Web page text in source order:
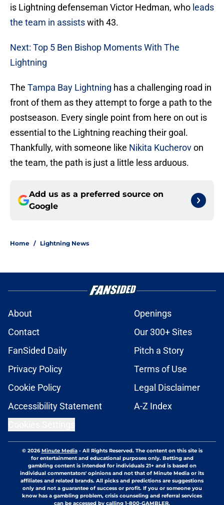
is Lightning defenseman Victor Hedman, who leads
the team in assistswith 43.
Next: Top 5 Ben Bishop Moments With The
Lightning
The Tampa Bay Lightning has a challenging road in
front of them as they attempt to forge a path to the
postseason. Every single point from here on out is
essential to the Lightning reaching their goal.
Thankfully, with someone like Nikita Kucherovon
the team, the path is just a little less arduous.
Add us as a preferred source on
Google
Home / Lightning News
About
Openings
Contact
Our 300+ Sites
FanSided Daily
Pitch a Story
Privacy Policy
Terms of Use
Cookie Policy
Legal Disclaimer
Accessibility Statement
A-Z Index
© 2026Minute Media- All Rights Reserved. The content on this site is
for entertainment and educational purposes only. Betting and
gambling content is intended for individuals 21+ and is based on
individual commentators' opinions and not that of Minute Media or its
affiliates and related brands. All picks and predictions are suggestions
only and not a guarantee of success or profit. If you or someone you
know has a gambling problem, crisis counseling and referral services
can be accessed by calling 1-800-GAMBLER.